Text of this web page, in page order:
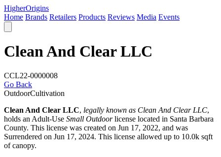
HigherOrigins
Home Brands Retailers Products Reviews Media Events
Clean And Clear LLC
CCL22-0000008
Go Back
OutdoorCultivation
Clean And Clear LLC, legally known as Clean And Clear LLC,
holds an Adult-Use Small Outdoorlicense located in Santa Barbara
County. This license was created on Jun 17, 2022, and was
Surrendered on Jun 17, 2024. This license allowed up to 10.0k sqft
of canopy.